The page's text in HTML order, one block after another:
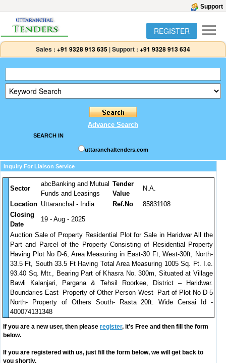
Support
REGISTER
Sales : +91 9328 913 635 |Support : +91 9328 913 634
Advance Search
SEARCH IN
uttaranchaltenders.com
Inquiry For Liaison Service
Sector
abcBanking and Mutual
Funds and Leasings
Tender
Value
N.A.
Location Uttaranchal - India Ref.No
85831108
Closing
Date
19 - Aug - 2025
Auction Sale of Property Residential Plot for Sale in Haridwar All the
Part and Parcel of the Property Consisting of Residential Property
Having Plot No D-6, Area Measuring in East-30 Ft, West-30ft, North-
33.5 Ft, South 33.5 Ft Having Total Area Measuring 1005 Sq. Ft. I.e.
93.40 Sq. Mtr., Bearing Part of Khasra No. 300m, Situated at Village
Bawli Kalanjari, Pargana & Tehsil Roorkee, District – Haridwar.
Boundaries East- Property of Other Person West- Part of Plot No D-5
North- Property of Others South- Rasta 20ft. Wide Cersai Id -
400074131348
If you are a new user, then please register, it's Free and then fill the form
below.
If you are registered with us, just fill the form below, we will get back to
you shortly.